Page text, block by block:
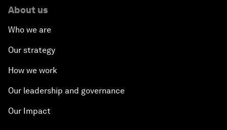
About us
Who we are
Our strategy
How we work
Our leadership and governance
Our Impact